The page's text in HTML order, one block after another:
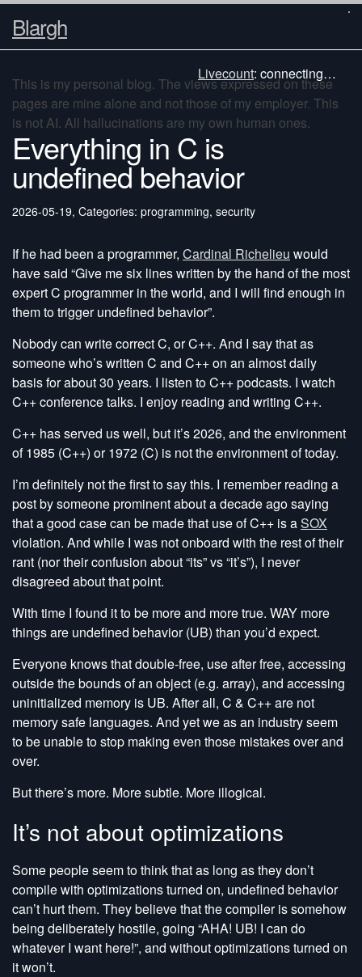
Blargh
Livecount: connecting…
This is my personal blog. The views expressed on these
pages are mine alone and not those of my employer. This
is not AI. All hallucinations are my own human ones.
Everything in C is
undefined behavior
2026-05-19, Categories: programming, security
If he had been a programmer, Cardinal Richelieu would
have said “Give me six lines written by the hand of the most
expert C programmer in the world, and I will find enough in
them to trigger undefined behavior”.
Nobody can write correct C, or C++. And I say that as
someone who’s written C and C++ on an almost daily
basis for about 30 years. I listen to C++ podcasts. I watch
C++ conference talks. I enjoy reading and writing C++.
C++ has served us well, but it’s 2026, and the environment
of 1985 (C++) or 1972 (C) is not the environment of today.
I’m definitely not the first to say this. I remember reading a
post by someone prominent about a decade ago saying
that a good case can be made that use of C++ is aSOX
violation. And while I was not onboard with the rest of their
rant (nor their confusion about “its” vs “it’s”), I never
disagreed about that point.
With time I found it to be more and more true. WAY more
things are undefined behavior (UB) than you’d expect.
Everyone knows that double-free, use after free, accessing
outside the bounds of an object (e.g. array), and accessing
uninitialized memory is UB. After all, C & C++ are not
memory safe languages. And yet we as an industry seem
to be unable to stop making even those mistakes over and
over.
But there’s more. More subtle. More illogical.
It’s not about optimizations
Some people seem to think that as long as they don’t
compile with optimizations turned on, undefined behavior
can’t hurt them. They believe that the compiler is somehow
being deliberately hostile, going “AHA! UB! I can do
whatever I want here!”, and without optimizations turned on
it won’t.